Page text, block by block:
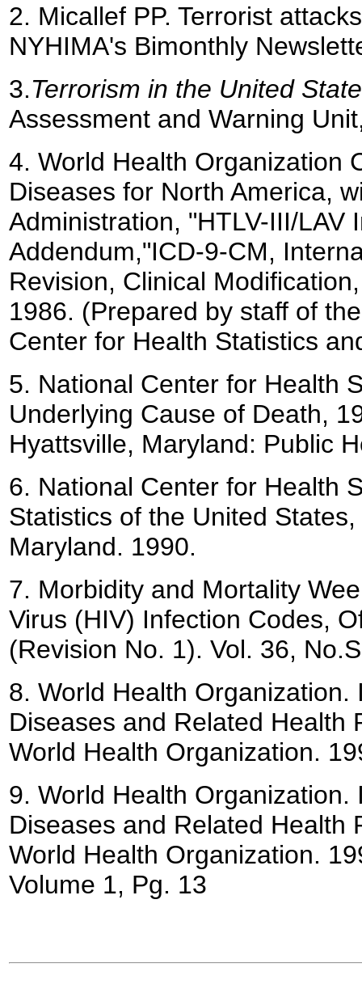
2. Micallef PP. Terrorist
NYHIMA's Bimonthly
3.Terrorism in the United
Assessment and Warning
4. World Health Organization
Diseases for North America,
Administration, "HTLV-III/LAV
Addendum,"ICD-9-CM,
Revision, Clinical
1986. (Prepared by staff of
Center for Health Statistics
5. National Center for Health
Underlying Cause of Death,
Hyattsville, Maryland: Public
6. National Center for Health
Statistics of the United
Maryland. 1990.
7. Morbidity and Mortality
Virus (HIV) Infection Codes,
(Revision No. 1). Vol. 36,
8. World Health
Diseases and Related Health
World Health Organization.
9. World Health
Diseases and Related Health
World Health Organization.
Volume 1, Pg. 13